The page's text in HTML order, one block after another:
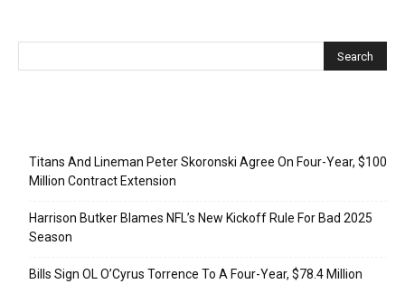
Titans And Lineman Peter Skoronski Agree On Four-Year, $100
Million Contract Extension
Harrison Butker Blames NFL’s New Kickoff Rule For Bad 2025
Season
Bills Sign OL O’Cyrus Torrence To A Four-Year, $78.4 Million